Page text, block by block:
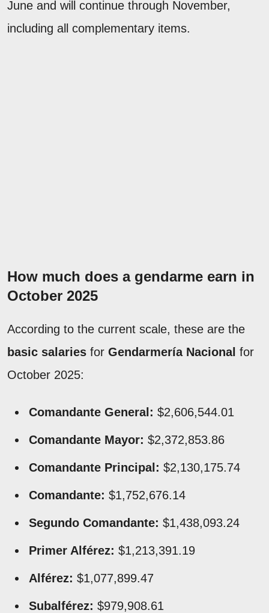
June and will continue through November,
including all complementary items.
How much does a gendarme earn in
October 2025
According to the current scale, these are the
basic salaries for Gendarmería Nacional for
October 2025:
Comandante General: $2,606,544.01
Comandante Mayor: $2,372,853.86
Comandante Principal: $2,130,175.74
Comandante: $1,752,676.14
Segundo Comandante: $1,438,093.24
Primer Alférez: $1,213,391.19
Alférez: $1,077,899.47
Subalférez: $979,908.61